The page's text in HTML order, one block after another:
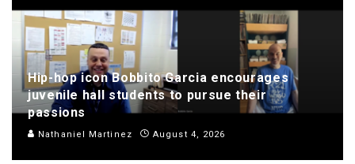
Hip-hop icon Bobbito Garcia encourages
juvenile hall students to pursue their
passions
Nathaniel Martinez August 4, 2026